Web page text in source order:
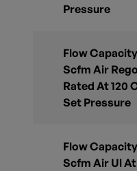
Pressure
Flow Capacity
Scfm Air Rego
Rated At 120
Set Pressure
Flow Capacity
Scfm Air Ul At